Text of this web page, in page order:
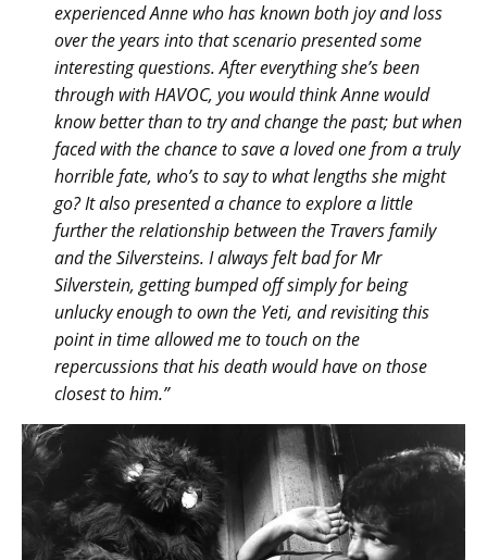
experienced Anne who has known both joy and loss
over the years into that scenario presented some
interesting questions. After everything she’s been
through with HAVOC, you would think Anne would
know better than to try and change the past; but when
faced with the chance to save a loved one from a truly
horrible fate, who’s to say to what lengths she might
go? It also presented a chance to explore a little
further the relationship between the Travers family
and the Silversteins. I always felt bad for Mr
Silverstein, getting bumped off simply for being
unlucky enough to own the Yeti, and revisiting this
point in time allowed me to touch on the
repercussions that his death would have on those
closest to him.”